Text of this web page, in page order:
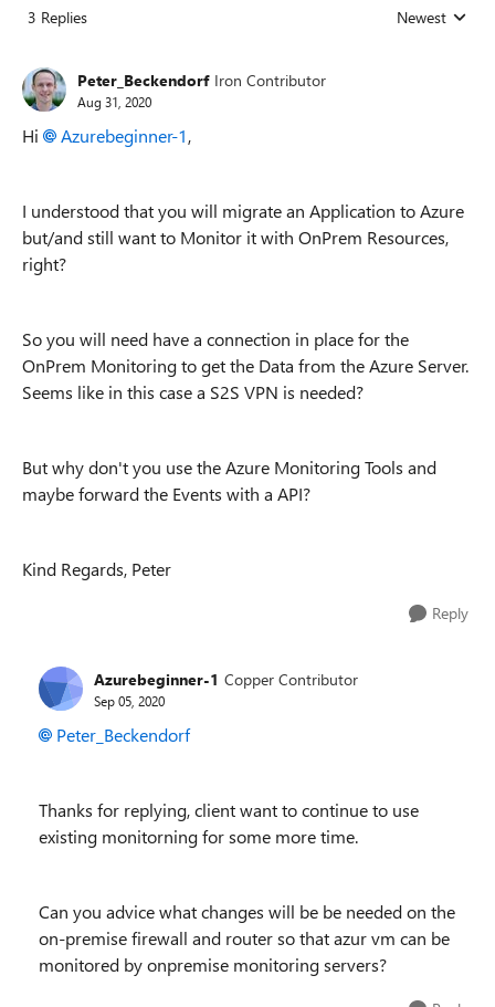
3 Replies Replies sorted
Newest
Peter_Beckendorf Iron Contributor
Aug 31, 2020
Hi Azurebeginner-1,
I understood that you will migrate an Application to Azure
but/and still want to Monitor it with OnPrem Resources,
right?
So you will need have a connection in place for the
OnPrem Monitoring to get the Data from the Azure Server.
Seems like in this case a S2S VPN is needed?
But why don't you use the Azure Monitoring Tools and
maybe forward the Events with a API?
Kind Regards, Peter
Reply
Azurebeginner-1 Copper Contributor
Sep 05, 2020
Peter_Beckendorf
Thanks for replying, client want to continue to use
existing monitorning for some more time.
Can you advice what changes will be be needed on the
on-premise firewall and router so that azur vm can be
monitored by onpremise monitoring servers?